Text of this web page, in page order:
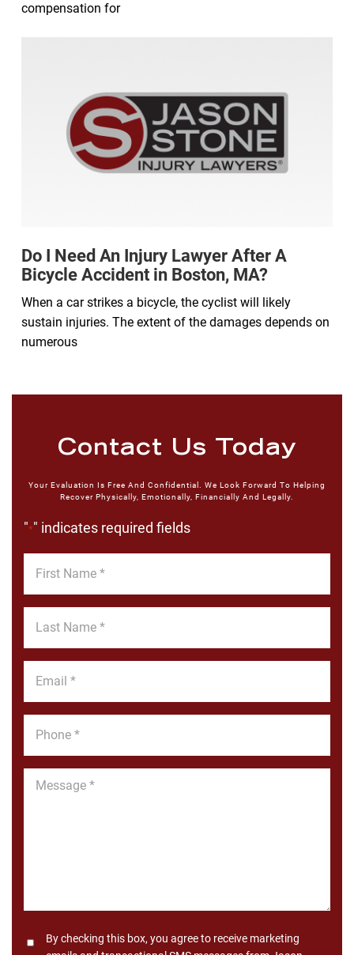
compensation for
Do I Need An Injury Lawyer After A
Bicycle Accident in Boston, MA?
When a car strikes a bicycle, the cyclist will likely
sustain injuries. The extent of the damages depends on
numerous
Contact Us Today
Your Evaluation Is Free And Confidential. We Look Forward To Helping
Recover Physically, Emotionally, Financially And Legally.
"*" indicates required fields
Name
Name
Message
ConsentBy checking this box, you agree to receive marketing